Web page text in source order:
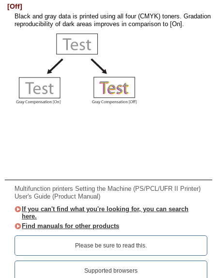
[Off]
Black and gray data is printed using all four (CMYK) toners. Gradation
reproducibility of dark areas improves in comparison to [On].
Multifunction printers Setting the Machine (PS/PCL/UFR II Printer)
User's Guide (Product Manual)
If you can't find what you're looking for, you can search
here.
Find manuals for other products
Please be sure to read this.‎
Supported browsers